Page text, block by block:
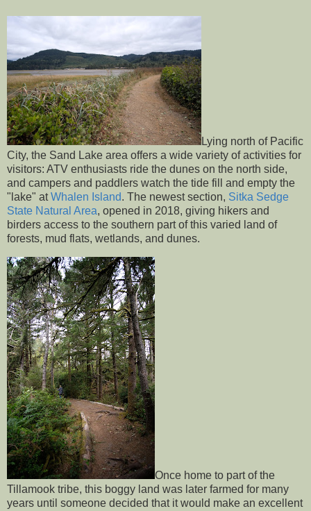
Lying north of Pacific
City, the Sand Lake area offers a wide variety of activities for
visitors: ATV enthusiasts ride the dunes on the north side,
and campers and paddlers watch the tide fill and empty the
"lake" atWhalen Island. The newest section, Sitka Sedge
State Natural Area, opened in 2018, giving hikers and
birders access to the southern part of this varied land of
forests, mud flats, wetlands, and dunes.
Once home to part of the
Tillamook tribe, this boggy land was later farmed for many
years until someone decided that it would make an excellent